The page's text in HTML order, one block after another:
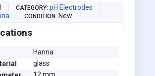
CATEGORY pH Electrodes
CONDITION New
Hanna
glass